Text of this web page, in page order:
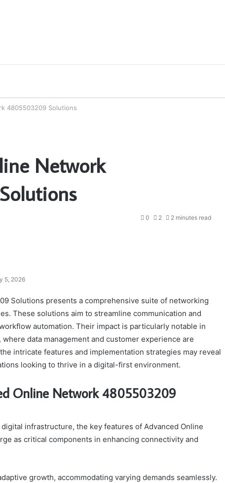
4805503209 Solutions
Network
5, 2026
0 2 2 minutes read
Solutions presents a comprehensive suite of networking
These solutions aim to streamline communication and
automation. Their impact is particularly notable in
data management and customer experience are
intricate features and implementation strategies may reveal
looking to thrive in a digital-first environment.
Online Network 4805503209
infrastructure, the key features of Advanced Online
as critical components in enhancing connectivity and
growth, accommodating varying demands seamlessly.